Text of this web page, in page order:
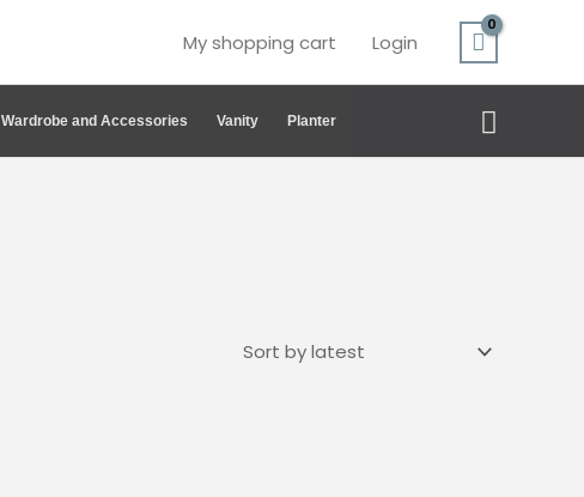
My shopping cart Login
Wardrobe and Accessories Vanity Planter Search